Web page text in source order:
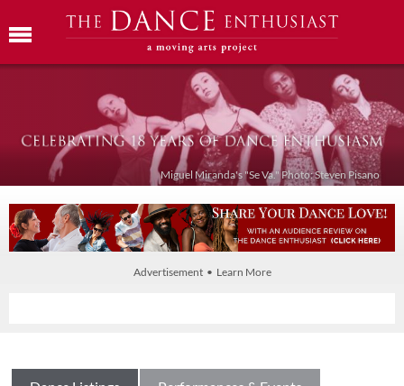
Miguel Miranda's "Se Va." Photo: Steven Pisano
Advertisement • Learn More